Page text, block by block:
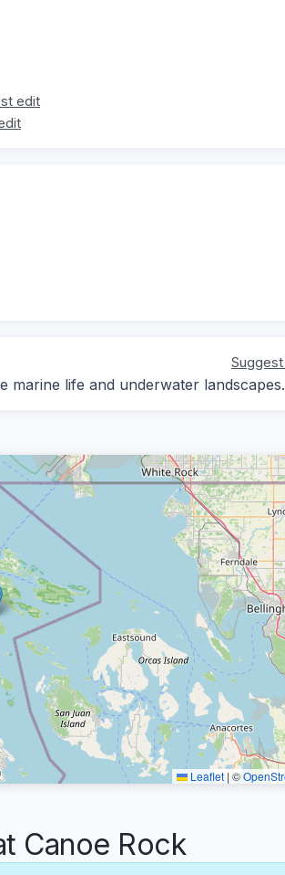
edit
marine life and underwater landscapes.
Leaflet | ©
Canoe Rock